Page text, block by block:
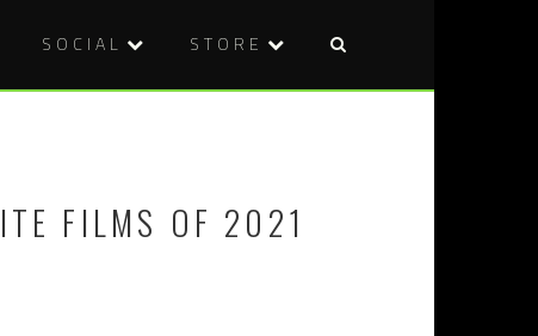
SOCIAL STORE
FILMS OF 2021
Post